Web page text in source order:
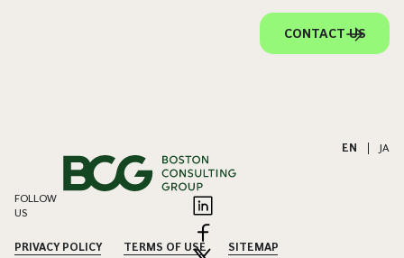
CONTACT US
EN JA
FOLLOW
US
PRIVACY POLICY TERMS OF USE
SITEMAP